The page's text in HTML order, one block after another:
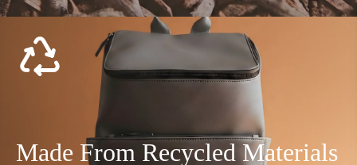
Made From Recycled Materials